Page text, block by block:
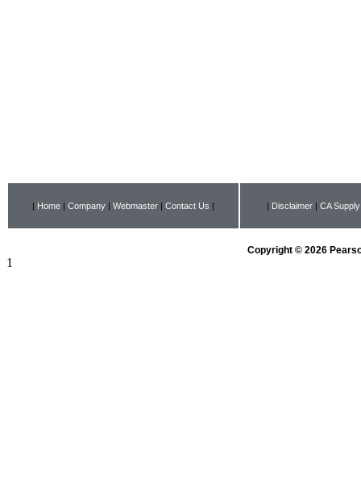
| Home | Company | Webmaster | Contact Us | | Disclaimer | CA
Copyright © 2026
1